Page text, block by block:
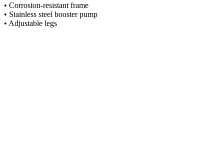
• Corrosion-resistant frame
• Stainless steel booster pump
• Adjustable legs